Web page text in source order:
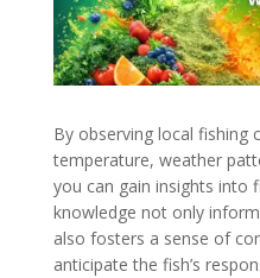
By observing local fishing
temperature, weather
you can gain insights into
knowledge not only
also fosters a sense of
anticipate the fish’s